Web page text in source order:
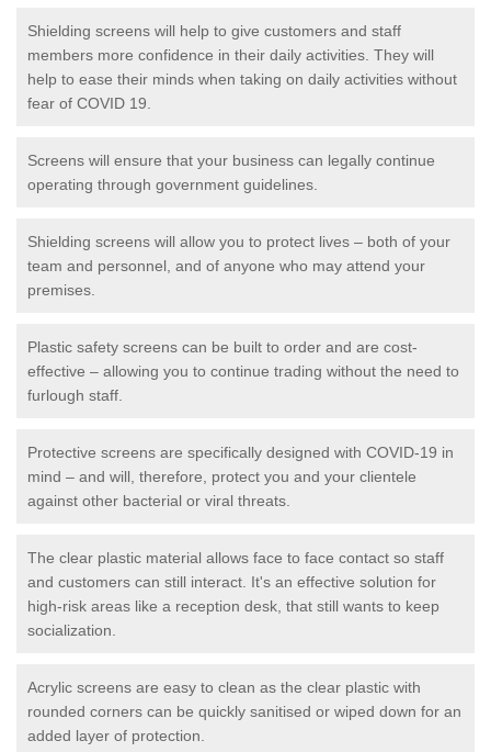
Shielding screens will help to give customers and staff
members more confidence in their daily activities. They will
help to ease their minds when taking on daily activities without
fear of COVID 19.
Screens will ensure that your business can legally continue
operating through government guidelines.
Shielding screens will allow you to protect lives – both of your
team and personnel, and of anyone who may attend your
premises.
Plastic safety screens can be built to order and are cost-
effective – allowing you to continue trading without the need to
furlough staff.
Protective screens are specifically designed with COVID-19 in
mind – and will, therefore, protect you and your clientele
against other bacterial or viral threats.
The clear plastic material allows face to face contact so staff
and customers can still interact. It's an effective solution for
high-risk areas like a reception desk, that still wants to keep
socialization.
Acrylic screens are easy to clean as the clear plastic with
rounded corners can be quickly sanitised or wiped down for an
added layer of protection.